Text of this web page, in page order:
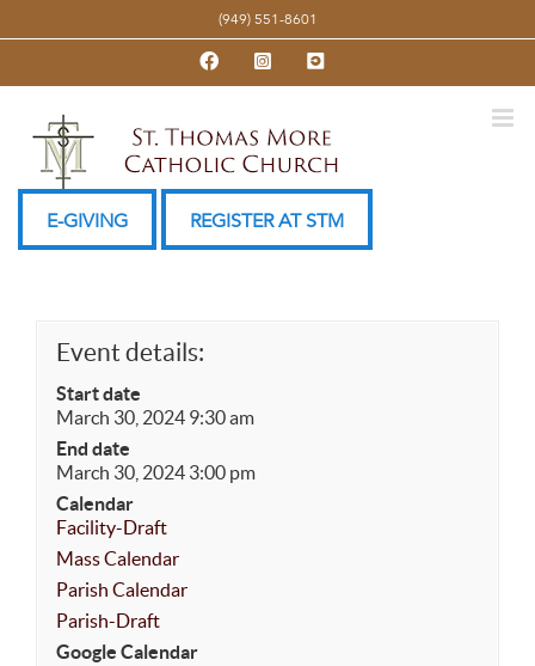
to
(949) 551-8601
FacebookInstagramYouTube
E-GIVING REGISTER AT STM
Event details:
Start date
March 30, 2024 9:30 am
End date
March 30, 2024 3:00 pm
Calendar
Facility-Draft
Mass Calendar
Parish Calendar
Parish-Draft
Google Calendar